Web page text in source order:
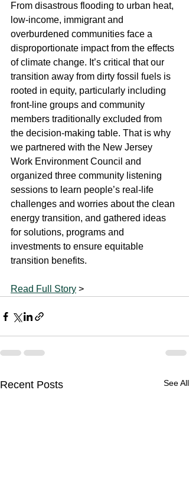
From disastrous flooding to urban heat,
low-income, immigrant and
overburdened communities face a
disproportionate impact from the effects
of climate change. It’s critical that our
transition away from dirty fossil fuels is
rooted in equity, particularly including
front-line groups and community
members traditionally excluded from
the decision-making table. That is why
we partnered with the New Jersey
Work Environment Council and
organized three community listening
sessions to learn people’s real-life
challenges and worries about the clean
energy transition, and gathered ideas
for solutions, programs and
investments to ensure equitable
transition benefits.
Read Full Story >
Recent Posts See All